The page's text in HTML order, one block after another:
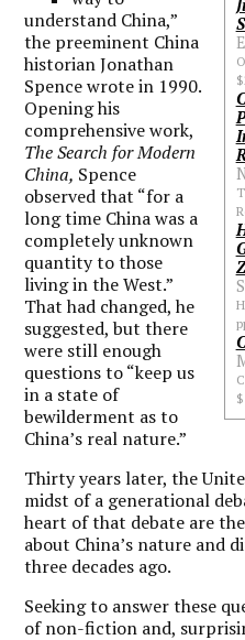
understand China,”
the preeminent China
historian Jonathan
Spence wrote in 1990.
Opening his
comprehensive work,
The Search for Modern
China, Spence
observed that “for a
long time China was a
completely unknown
quantity to those
living in the West.”
That had changed, he
suggested, but there
were still enough
questions to “keep us
in a state of
bewilderment as to
China’s real nature.”
Thirty years later, the
midst of a generational
heart of that debate are
about China’s nature and
three decades ago.
Seeking to answer these
of non-fiction and,